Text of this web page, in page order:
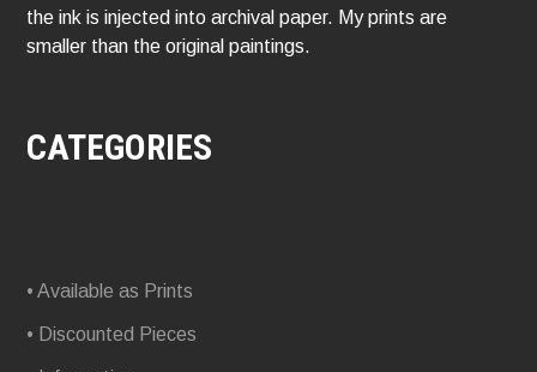
the ink is injected into archival paper. My prints are
smaller than the original paintings.
CATEGORIES
• Available as Prints
• Discounted Pieces